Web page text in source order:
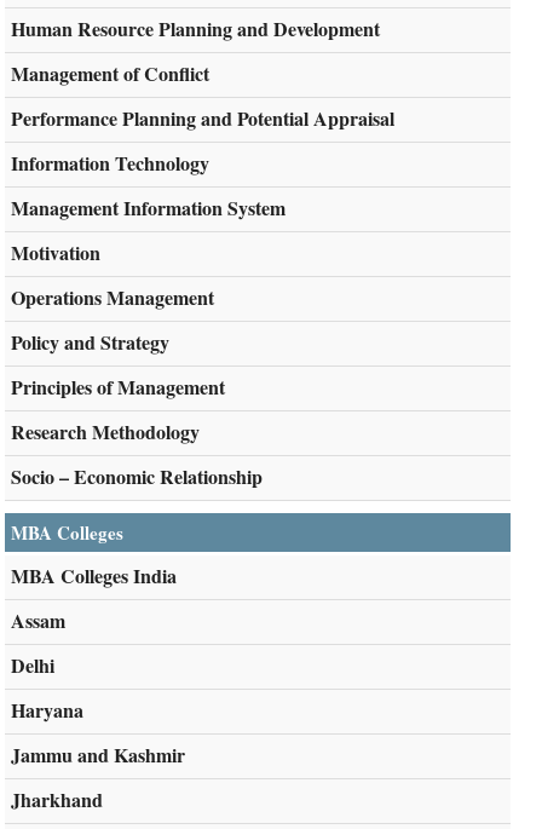
Human Resource Planning and Development
Management of Conflict
Performance Planning and Potential Appraisal
Information Technology
Management Information System
Motivation
Operations Management
Policy and Strategy
Principles of Management
Research Methodology
Socio – Economic Relationship
MBA Colleges
MBA Colleges India
Assam
Delhi
Haryana
Jammu and Kashmir
Jharkhand